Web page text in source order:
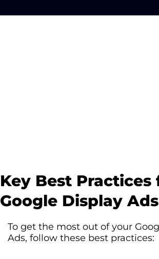
Key Best Practices
Google Display Ads
To get the most out of your
Ads, follow these best practices: